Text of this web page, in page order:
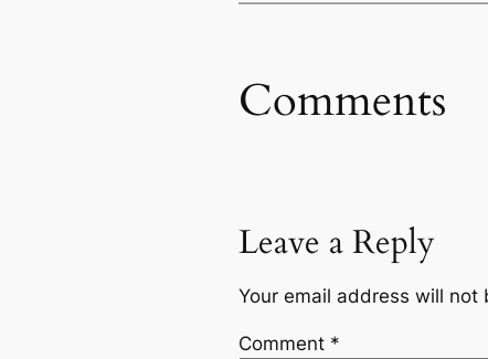
Comments
Leave a Reply
Your email address will not
Comment *